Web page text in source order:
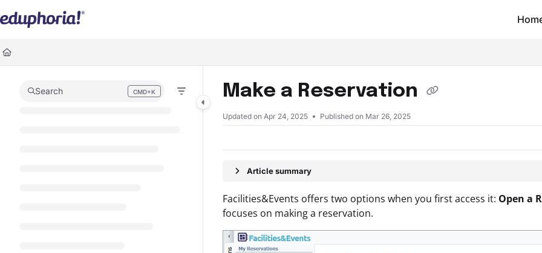
Documentation Index
Fetch the complete documentation index at:
Use this file to discover all available pages before exploring further.
Search CMD+K
Press CMD+K to open search Make a Reservation
Updated on Apr 24, 2025 Published on Mar 26, 2025
Article summary
Facilities&Events offers two options when you first access it: Open a
focuses on making a reservation.